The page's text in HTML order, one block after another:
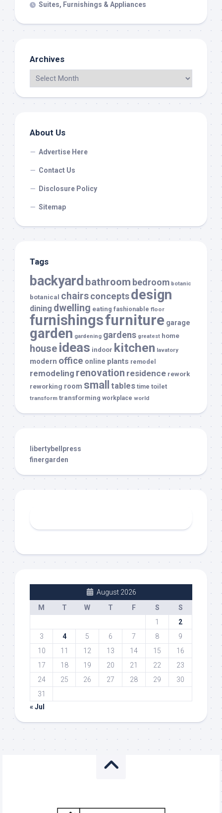
Suites, Furnishings & Appliances
Archives
About Us
Advertise Here
Contact Us
Disclosure Policy
Sitemap
Tags
backyard bathroom bedroom botanic
botanical chairsconceptsdesign
dining dwelling eating fashionable floor
furnishingsfurniture garage
garden gardening gardens greatest home
house ideas indoor kitchen lavatory
modern office online plants remodel
remodeling renovation residence rework
reworking room small tables time toilet
transform transforming workplace world
libertybellpress
finergarden
August 2026
M
T W T F S
S
1
2
3
4 5 6 7 8
9
10
11 12 13 14 15
16
17
18 19 20 21 22
23
24
25 26 27 28 29
30
31
« Jul